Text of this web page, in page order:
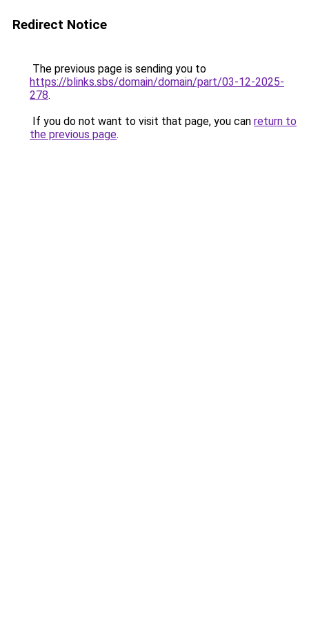
Redirect Notice
The previous page is sending you to
https://blinks.sbs/domain/domain/part/03-12-2025-
278.
If you do not want to visit that page, you can return to
the previous page.